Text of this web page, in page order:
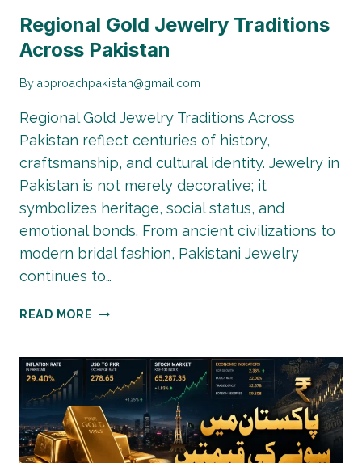
Regional Gold Jewelry Traditions
Across Pakistan
By approachpakistan@gmail.com
Regional Gold Jewelry Traditions Across
Pakistan reflect centuries of history,
craftsmanship, and cultural identity. Jewelry in
Pakistan is not merely decorative; it
symbolizes heritage, social status, and
emotional bonds. From ancient civilizations to
modern bridal fashion, Pakistani Jewelry
continues to…
READ MORE REGIONAL
TRADITIONS
ACROSS
PAKISTAN